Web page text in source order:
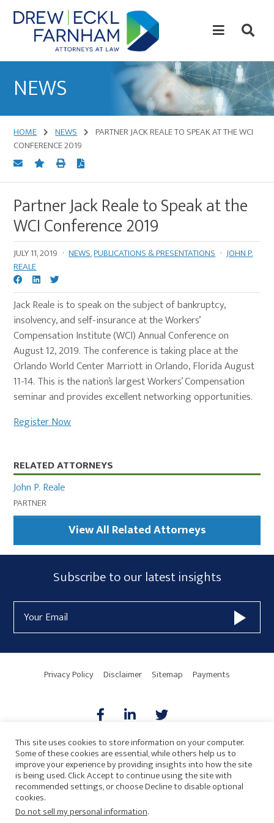
Skip
to
content
Skip
to
primary
Law
NEWS
HOME NEWS
PARTNER JACK REALE TO SPEAK AT THE WCI
CONFERENCE 2019
Partner Jack Reale to Speak at the
WCI Conference 2019
JULY 11, 2019 · NEWS,PUBLICATIONS & PRESENTATIONS · JOHN P.
REALE
Jack Reale is to speak on the subject of bankruptcy,
insolvency, and self-insurance at the Workers’
Compensation Institute (WCI) Annual Conference on
August 12, 2019. The conference is taking place at the
Orlando World Center Marriott in Orlando, Florida August
11-14. This is the nation’s largest Workers’ Compensation
seminar and provides excellent networking opportunities.
Register Now
Primary
Sidebar
RELATED ATTORNEYS
John P. Reale
PARTNER
View All Related Attorneys
Subscribe
Form
Widget
Area
Subscribe to our latest insights
Address
Privacy Policy Disclaimer Sitemap Payments
AICPA HARMONIE
This site uses cookies to store information on your computer.
Some of these cookies are essential, while others help us to
improve your experience by providing insights into how the site
is being used. Click Accept to continue using the site with
recommended settings, or choose Decline to disable optional
cookies.
Do not sell my personal information.